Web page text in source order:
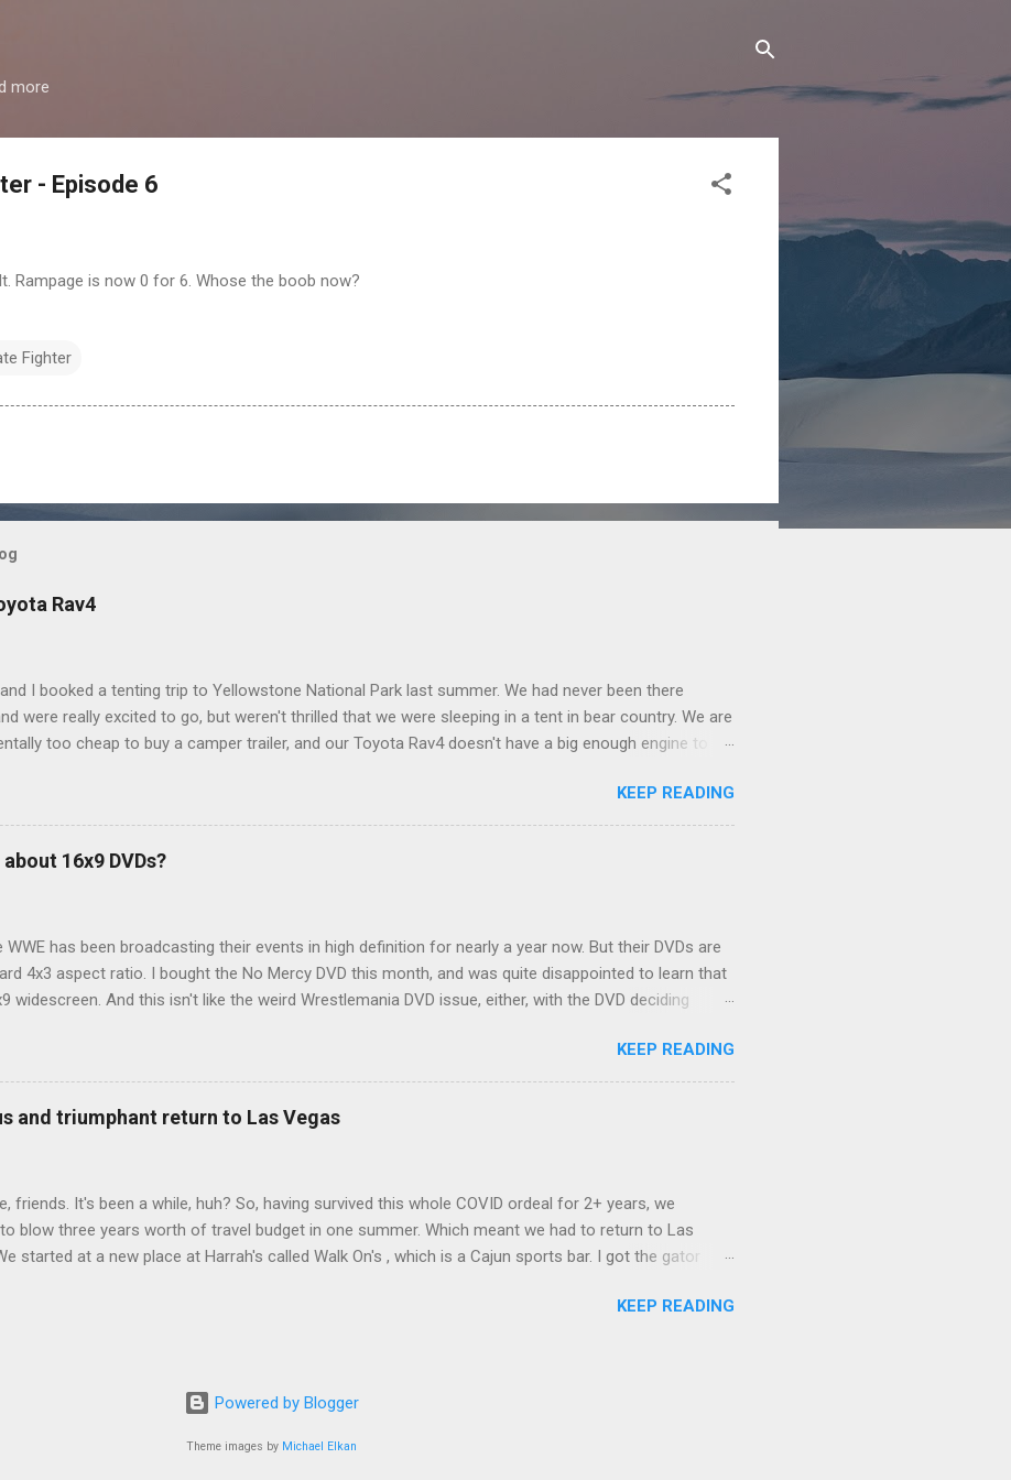
more
- Episode 6
Rampage is now 0 for 6. Whose the boob now?
Fighter
Rav4
I booked a tenting trip to Yellowstone National Park last summer. We had never been there
were really excited to go, but weren't thrilled that we were sleeping in a tent in bear country. We are
too cheap to buy a camper trailer, and our Toyota Rav4 doesn't have a big enough engine to
just weeks ahead of the Yellowstone trip, I Google'd "car camping Rav4" and discovered
whole sub-culture out there of people who have retrofitted their Rav4 vehicles to sleep in the back.
devouring other people's blog posts and videos on the subject and quickly set about to lifehacking
KEEP READING
16x9 DVDs?
has been broadcasting their events in high definition for nearly a year now. But their DVDs are
4x3 aspect ratio. I bought the No Mercy DVD this month, and was quite disappointed to learn that
widescreen. And this isn't like the weird Wrestlemania DVD issue, either, with the DVD deciding
widescreen option. It's formatted in 4x3. But it's framed in 16x9. Which makes for some very poor
when both wrestlers disappear off the screen because they're in the portion of the 16x9 framing
4x3. This is ridiculous. Every Hollywood movie I own on DVD is in widescreen. Even UFC has put
widescreen. So, WWE, what's your excuse? EDIT 11:27 a.m.: O...
KEEP READING
and triumphant return to Las Vegas
friends. It's been a while, huh? So, having survived this whole COVID ordeal for 2+ years, we
blow three years worth of travel budget in one summer. Which meant we had to return to Las
started at a new place at Harrah's called Walk On's , which is a Cajun sports bar. I got the gator
but I'm not going to a Cajun place and ordering a hamburger - I want something weird enough.
I also had the most disappointing chicken and waffles I've ever eaten. Which was surprising because
from Chef Marcus Samuelsson's Streetbird Fried Chicken at Resorts World, the newest big
KEEP READING
Powered by Blogger
Theme images by Michael Elkan